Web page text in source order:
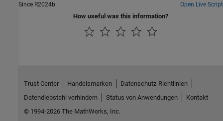
Since R2024b Open Live Script
How useful was this information?
Trust Center Handelsmarken
Datenschutz-Richtlinien
Datendiebstahl verhindern
Status von Anwendungen
Kontakt
© 1994-2026 The MathWorks, Inc.